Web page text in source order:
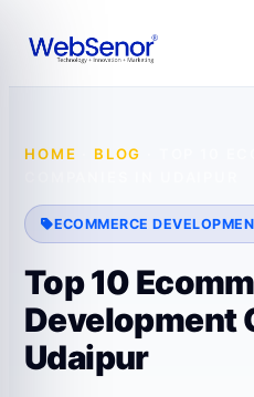
HOME BLOG
ECOMMERCE
Top 10
Development
Udaipur